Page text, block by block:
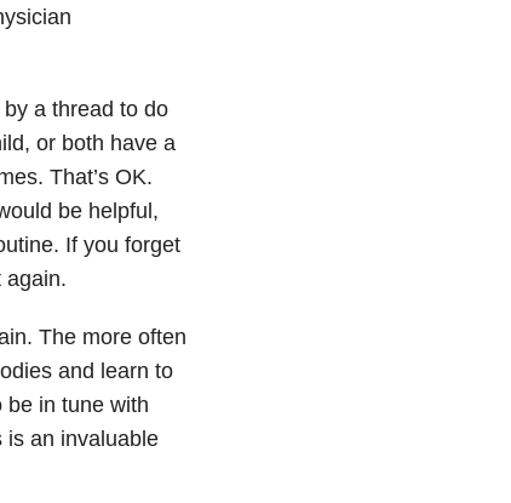
a thread to do
or both have a
That’s OK.
be helpful,
If you forget
again.
The more often
and learn to
be in tune with
is an invaluable